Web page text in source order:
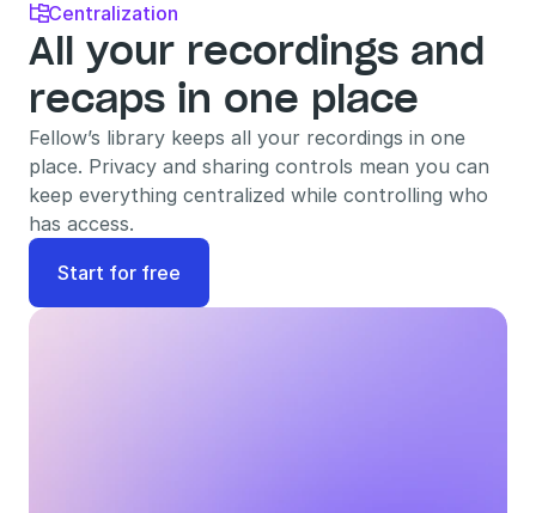
Centralization
All your recordings and
recaps in one place
Fellow’s library keeps all your recordings in one
place. Privacy and sharing controls mean you can
keep everything centralized while controlling who
has access.
Start for free